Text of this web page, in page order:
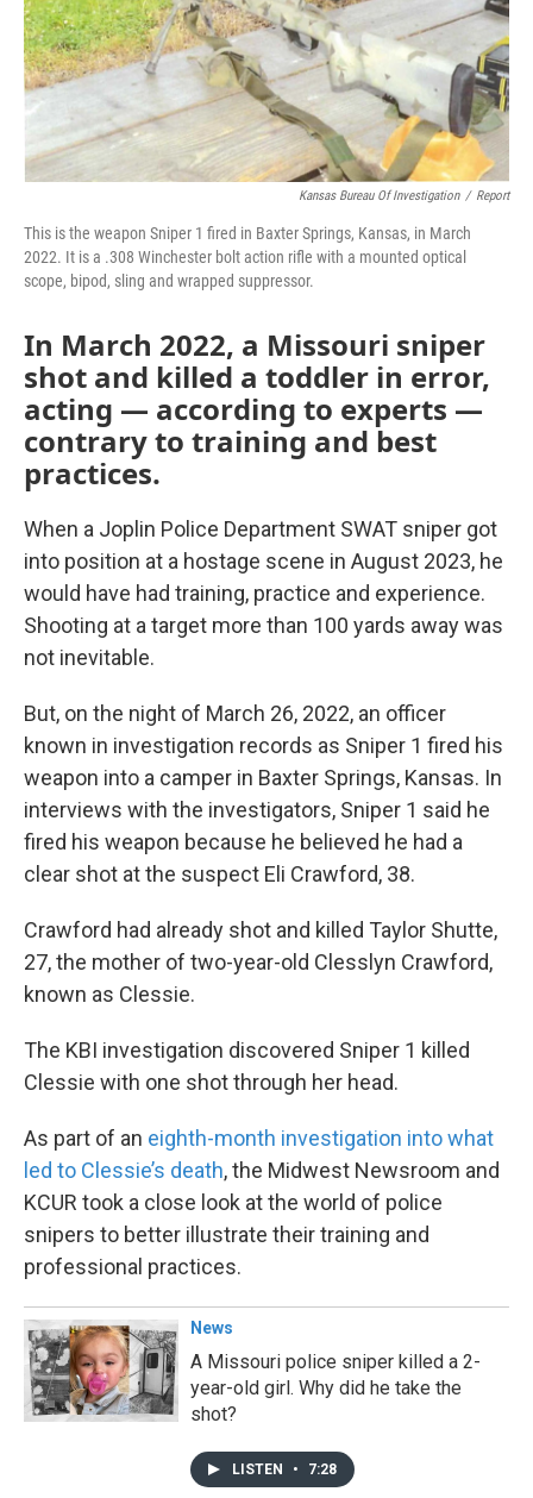
Kansas Bureau Of Investigation / Report
This is the weapon Sniper 1 fired in Baxter Springs, Kansas, in March
2022. It is a .308 Winchester bolt action rifle with a mounted optical
scope, bipod, sling and wrapped suppressor.
In March 2022, a Missouri sniper
shot and killed a toddler in error,
acting — according to experts —
contrary to training and best
practices.
When a Joplin Police Department SWAT sniper got
into position at a hostage scene in August 2023, he
would have had training, practice and experience.
Shooting at a target more than 100 yards away was
not inevitable.
But, on the night of March 26, 2022, an officer
known in investigation records as Sniper 1 fired his
weapon into a camper in Baxter Springs, Kansas. In
interviews with the investigators, Sniper 1 said he
fired his weapon because he believed he had a
clear shot at the suspect Eli Crawford, 38.
Crawford had already shot and killed Taylor Shutte,
27, the mother of two-year-old Clesslyn Crawford,
known as Clessie.
The KBI investigation discovered Sniper 1 killed
Clessie with one shot through her head.
As part of an eighth-month investigation into what
led to Clessie’s death, the Midwest Newsroom and
KCUR took a close look at the world of police
snipers to better illustrate their training and
professional practices.
News
A Missouri police sniper killed a 2-
year-old girl. Why did he take the
shot?
LISTEN • 7:28